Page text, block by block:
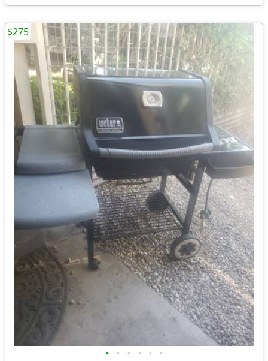
• • • • • •
$275